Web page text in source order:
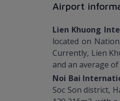
Airport
Lien Khuong
located on
Currently, Lien
and an average
Noi Bai
Soc Son district,